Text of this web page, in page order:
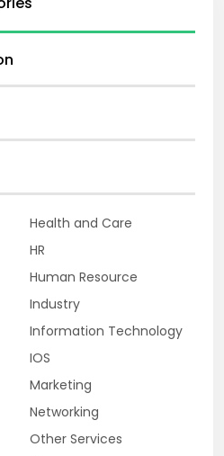
Health and Care
HR
Human Resource
Industry
Information Technology
IOS
Marketing
Networking
Other Services